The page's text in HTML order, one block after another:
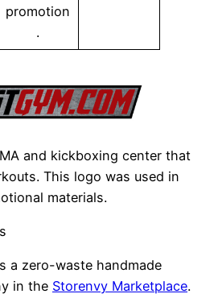
promotion
.
and kickboxing center that
This logo was used in
materials.
a zero-waste handmade
in the Storenvy Marketplace.